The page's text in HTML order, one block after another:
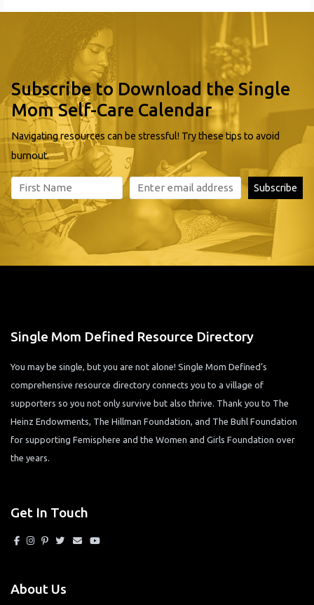
Subscribe to Download the Single
Mom Self-Care Calendar
Navigating resources can be stressful! Try these tips to avoid
burnout.
Single Mom Defined Resource Directory
You may be single, but you are not alone! Single Mom Defined’s
comprehensive resource directory connects you to a village of
supporters so you not only survive but also thrive. Thank you to The
Heinz Endowments, The Hillman Foundation, and The Buhl Foundation
for supporting Femisphere and the Women and Girls Foundation over
the years.
Get In Touch
About Us